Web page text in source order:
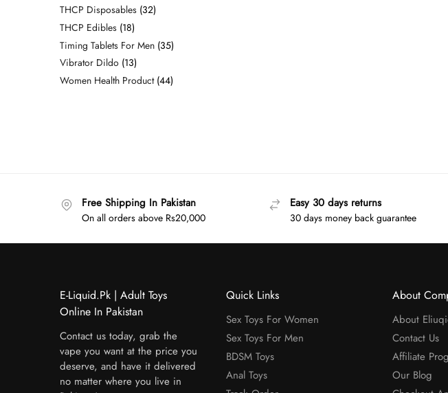
THCP Disposables 32
THCP Edibles 18
Timing Tablets For Men 35
Vibrator Dildo 13
Women Health Product 44
Free Shipping In Pakistan
On all orders above Rs20,000
Easy 30 days returns
30 days money back guarantee
E-Liquid.Pk | Adult Toys
Online In Pakistan
Contact us today, grab the
vape you want at the price you
deserve, and have it delivered
no matter where you live in
Quick Links
Sex Toys For Women
Sex Toys For Men
BDSM Toys
Anal Toys
About
About
Contact Us
Affiliate
Our Blog